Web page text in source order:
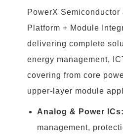
PowerX Semiconductor
Platform + Module
delivering complete
energy management,
covering from core
upper-layer module
Analog & Power ICs:
management,